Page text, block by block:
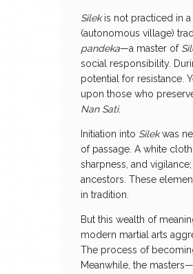
Silekis not practiced in
(autonomous village)
pandeka—a master of
social responsibility.
potential for resistance.
upon those who
Nan Sati.
Initiation into Silekwas
of passage. A white
sharpness, and
ancestors. These
in tradition.
But this wealth of
modern martial arts
The process of
Meanwhile, the masters—